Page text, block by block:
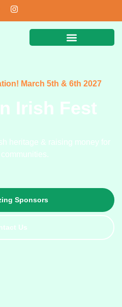
March 5th & 6th 2027
Irish Fest
heritage & raising money for
Sponsors
Us